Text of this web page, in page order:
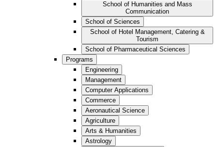
School of Humanities and Mass
Communication
School of Sciences
School of Hotel Management, Catering &
Tourism
School of Pharmaceutical Sciences
Programs
Engineering
Management
Computer Applications
Commerce
Aeronautical Science
Agriculture
Arts & Humanities
Astrology